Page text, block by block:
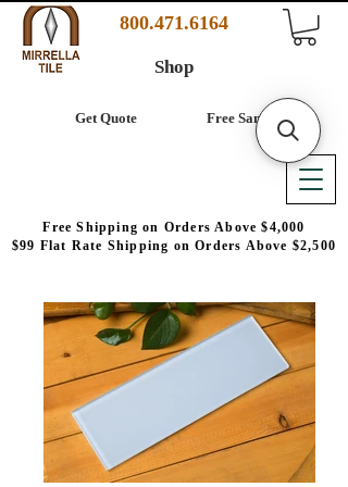
800.471.6164
Free Samples
Free Shipping on Orders Above $4,000
$99 Flat Rate Shipping on Orders Above $2,500
Get Quote
Shop